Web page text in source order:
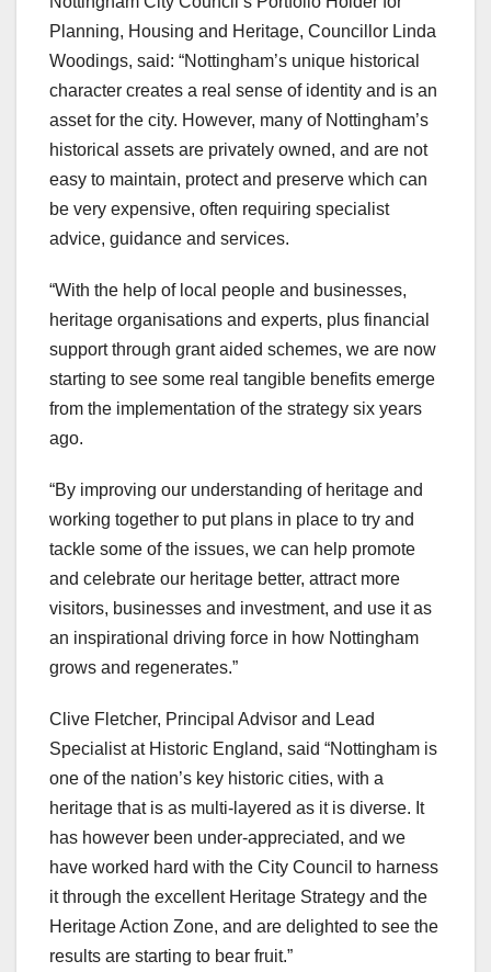
Planning, Housing and Heritage, Councillor Linda
Woodings, said: “Nottingham’s unique historical
character creates a real sense of identity and is an
asset for the city. However, many of Nottingham’s
historical assets are privately owned, and are not
easy to maintain, protect and preserve which can
be very expensive, often requiring specialist
advice, guidance and services.
“With the help of local people and businesses,
heritage organisations and experts, plus financial
support through grant aided schemes, we are now
starting to see some real tangible benefits emerge
from the implementation of the strategy six years
ago.
“By improving our understanding of heritage and
working together to put plans in place to try and
tackle some of the issues, we can help promote
and celebrate our heritage better, attract more
visitors, businesses and investment, and use it as
an inspirational driving force in how Nottingham
grows and regenerates.”
Clive Fletcher, Principal Advisor and Lead
Specialist at Historic England, said “Nottingham is
one of the nation’s key historic cities, with a
heritage that is as multi-layered as it is diverse. It
has however been under-appreciated, and we
have worked hard with the City Council to harness
it through the excellent Heritage Strategy and the
Heritage Action Zone, and are delighted to see the
results are starting to bear fruit.”